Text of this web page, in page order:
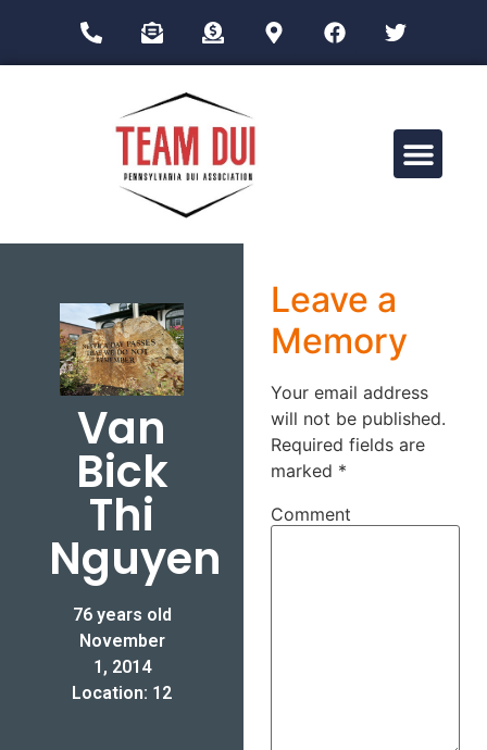
Van
Bick
Thi
Nguyen
76 years old
November
1, 2014
Location: 12
Leave a
Memory
Your email address
will not be published.
Required fields are
marked *
Comment